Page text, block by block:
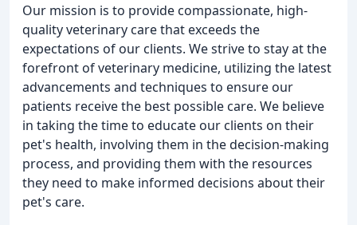
Our mission is to provide compassionate, high-
quality veterinary care that exceeds the
expectations of our clients. We strive to stay at the
forefront of veterinary medicine, utilizing the latest
advancements and techniques to ensure our
patients receive the best possible care. We believe
in taking the time to educate our clients on their
pet's health, involving them in the decision-making
process, and providing them with the resources
they need to make informed decisions about their
pet's care.